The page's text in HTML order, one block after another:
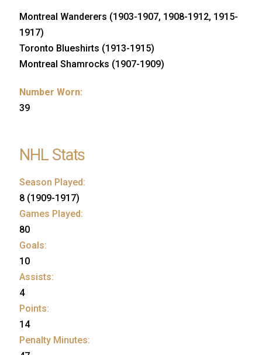
Montreal Wanderers (1903-1907, 1908-1912, 1915-
1917)
Toronto Blueshirts (1913-1915)
Montreal Shamrocks (1907-1909)
Number Worn:
39
NHL Stats
Season Played:
8 (1909-1917)
Games Played:
80
Goals:
10
Assists:
4
Points:
14
Penalty Minutes: